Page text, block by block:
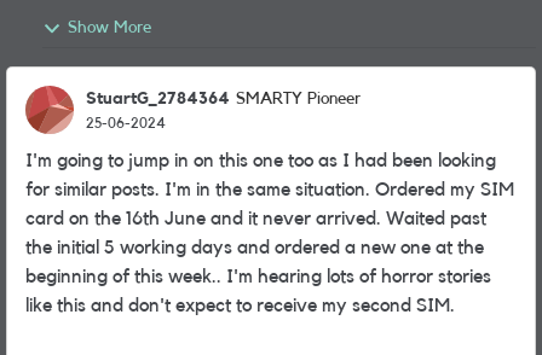
Show More
StuartG_2784364 SMARTY Pioneer
25-06-2024
I'm going to jump in on this one too as I had been looking
for similar posts. I'm in the same situation. Ordered my SIM
card on the 16th June and it never arrived. Waited past
the initial 5 working days and ordered a new one at the
beginning of this week.. I'm hearing lots of horror stories
like this and don't expect to receive my second SIM.